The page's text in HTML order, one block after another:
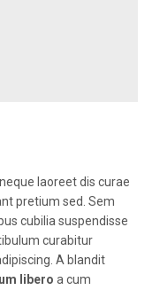
laoreet dis curae
pretium sed. Sem
cubilia suspendisse
curabitur
A blandit
libero a cum